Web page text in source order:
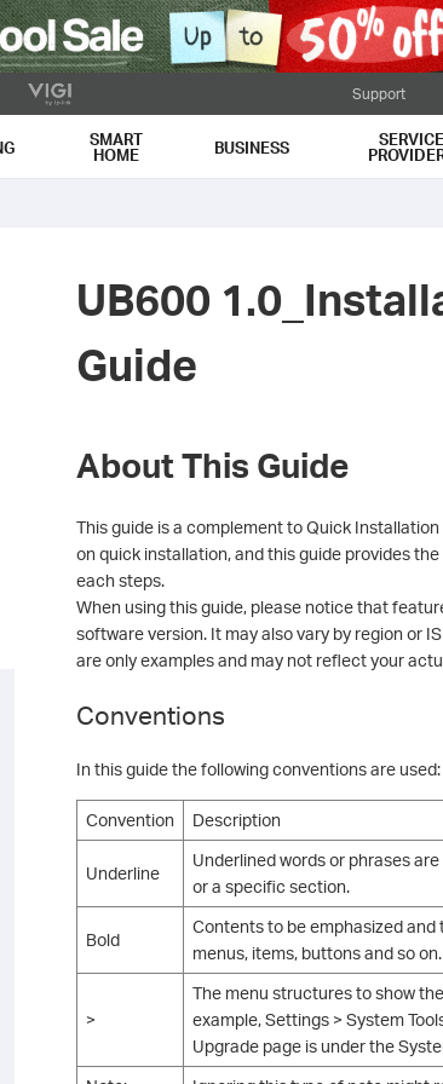
Support
SMART
HOME BUSINESS SERVICE
UB600
Guide
About This Guide
This guide is a complement to Quick
on quick installation, and this guide provides
each steps.
When using this guide, please notice that
software version. It may also vary by region or
are only examples and may not reflect your
Conventions
In this guide the following conventions are used:
Convention Description
Underline
Underlined words or phrases
or a specific section.
Bold
Contents to be emphasized and
menus, items, buttons and so on.
>
The menu structures to show
example, Settings > System
Upgrade page is under the